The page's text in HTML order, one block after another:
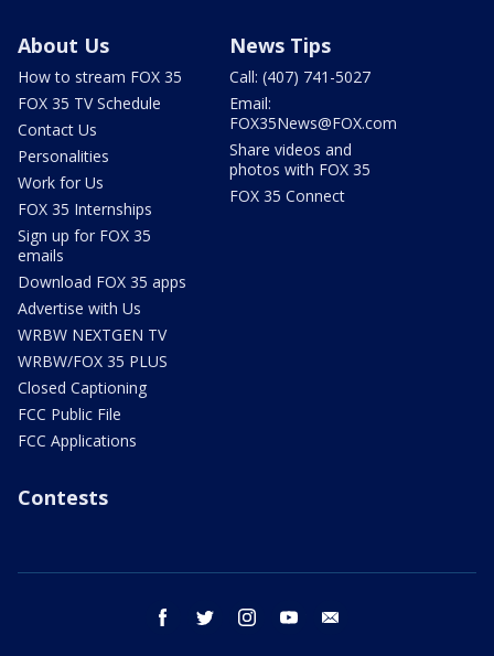
About Us
How to stream FOX 35
FOX 35 TV Schedule
Contact Us
Personalities
Work for Us
FOX 35 Internships
Sign up for FOX 35
emails
Download FOX 35 apps
Advertise with Us
WRBW NEXTGEN TV
WRBW/FOX 35 PLUS
Closed Captioning
FCC Public File
FCC Applications
News Tips
Call: (407) 741-5027
Email:
FOX35News@FOX.com
Share videos and
photos with FOX 35
FOX 35 Connect
Contests
facebook twitter instagram youtube